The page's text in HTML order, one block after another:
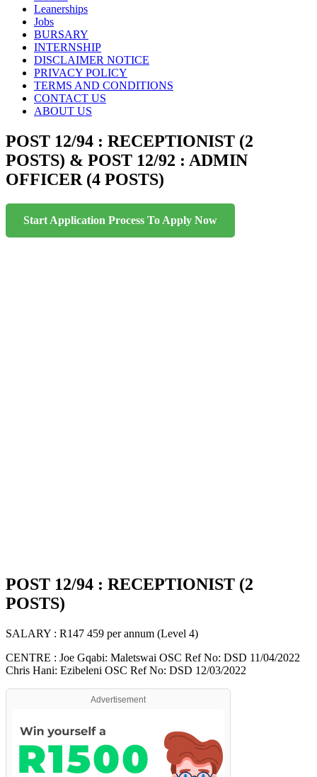
content
Leanerships
Jobs
BURSARY
INTERNSHIP
DISCLAIMER NOTICE
PRIVACY POLICY
TERMS AND CONDITIONS
CONTACT US
ABOUT US
POST 12/94 : RECEPTIONIST (2
POSTS) & POST 12/92 : ADMIN
OFFICER (4 POSTS)
Start Application Process To Apply Now
POST 12/94 : RECEPTIONIST (2
POSTS)
SALARY : R147 459 per annum (Level 4)
CENTRE : Joe Gqabi: Maletswai OSC Ref No: DSD 11/04/2022
Chris Hani: Ezibeleni OSC Ref No: DSD 12/03/2022
Advertisement